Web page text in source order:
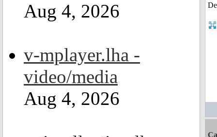
Aug 4, 2026
v-mplayer.lha -
video/media
Aug 4, 2026